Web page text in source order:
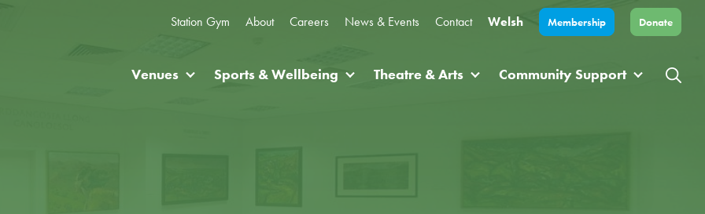
Station Gym About Careers News & Events Contact Welsh Membership Donate
Venues Sports & Wellbeing Theatre & Arts Community Support